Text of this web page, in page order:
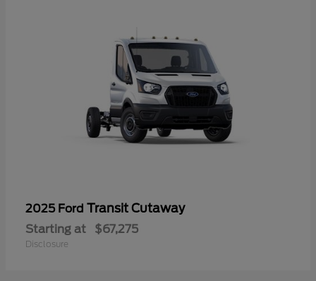
2025 Ford Transit Cutaway
Starting at $67,275
Disclosure